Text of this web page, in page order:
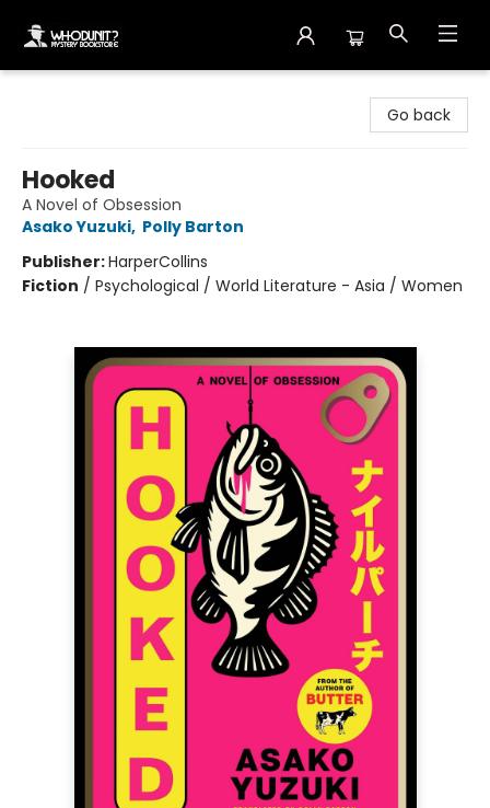
Go back
Hooked
A Novel of Obsession
Asako Yuzuki, Polly Barton
Publisher:HarperCollins
Fiction / Psychological / World Literature - Asia / Women